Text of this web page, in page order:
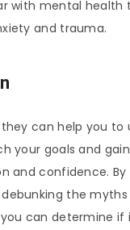
with mental health
and trauma.
can help you to
your goals and
and confidence. By
the myths
can determine if